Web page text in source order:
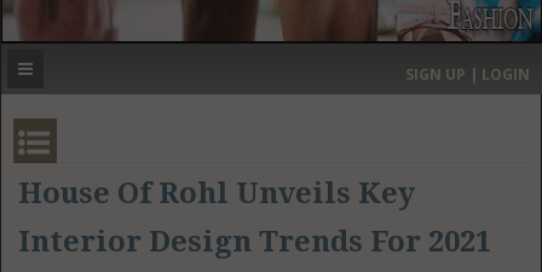
MOST EXPENSIVE
SIGN UP | LOGIN
House Of Rohl Unveils Key
Interior Design Trends For 2021